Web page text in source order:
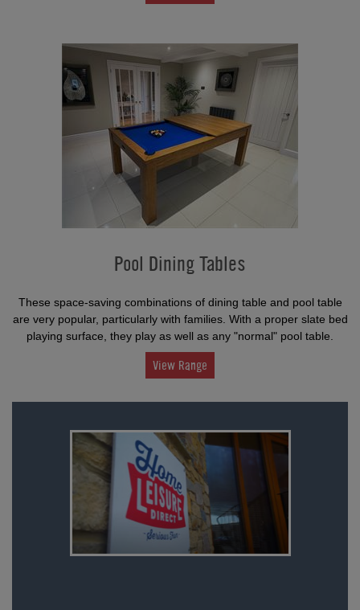
Pool Dining Tables
These space-saving combinations of dining table and pool table
are very popular, particularly with families. With a proper slate bed
playing surface, they play as well as any "normal" pool table.
View Range